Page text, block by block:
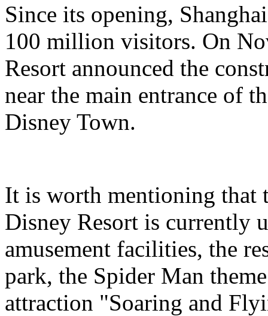
Since its opening,
100 million visitors. On
Resort announced the
near the main entrance of
Disney Town.
It is worth mentioning that
Disney Resort is currently
amusement facilities, the
park, the Spider Man
attraction "Soaring and